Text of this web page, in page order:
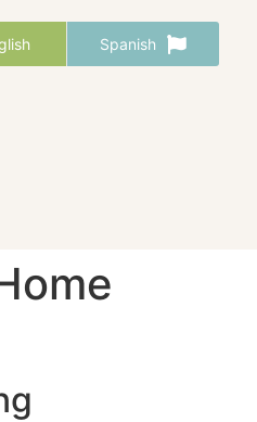
Spanish